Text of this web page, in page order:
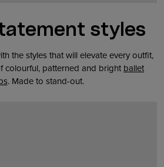
styles
the styles that will elevate every outfit,
colourful, patterned and bright ballet
. Made to stand-out.